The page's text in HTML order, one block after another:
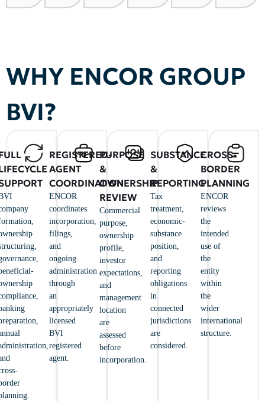
WHY ENCOR GROUP
BVI?
REGISTERED-
AGENT
COORDINATION
ENCOR
coordinates
incorporation,
filings,
and
ongoing
administration
through
an
appropriately
licensed
BVI
registered
agent.
PURPOSE
&
OWNERSHIP
REVIEW
Commercial
purpose,
ownership
profile,
investor
expectations,
and
management
location
are
assessed
before
incorporation.
SUBSTANCE
&
REPORTING
Tax
treatment,
economic-
substance
position,
and
reporting
obligations
in
connected
jurisdictions
are
considered.
CROSS-
BORDER
PLANNING
ENCOR
reviews
the
intended
use of
the
entity
within
the
wider
international
structure.